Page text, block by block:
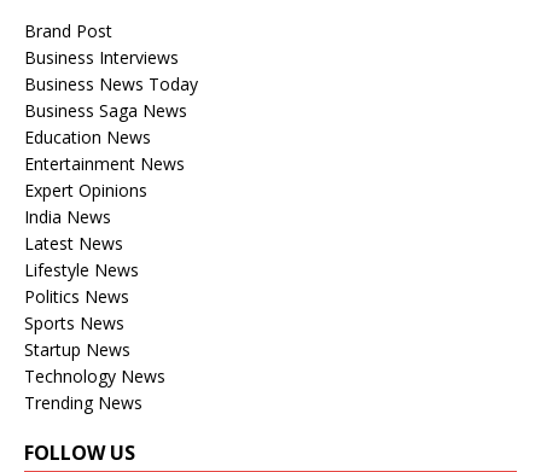
Brand Post
Business Interviews
Business News Today
Business Saga News
Education News
Entertainment News
Expert Opinions
India News
Latest News
Lifestyle News
Politics News
Sports News
Startup News
Technology News
Trending News
FOLLOW US